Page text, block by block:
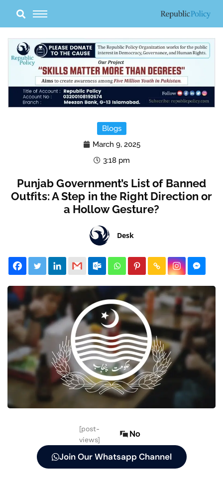
content
Blogs
March 9, 2025
3:18 pm
Punjab Government’s List of Banned
Outfits: A Step in the Right Direction or
a Hollow Gesture?
Desk
[post-
views]
No
Join Our Whatsapp Channel